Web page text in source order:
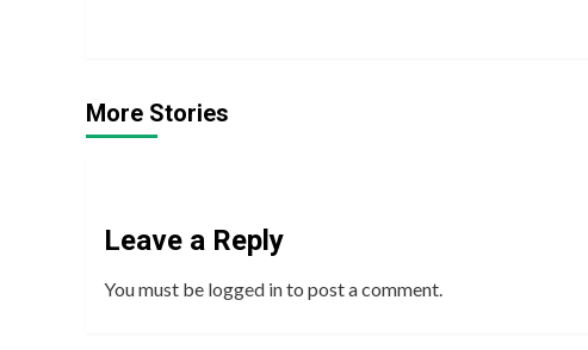
More Stories
Leave a Reply
You must be logged into post a comment.